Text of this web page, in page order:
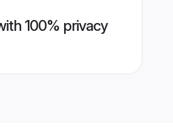
100% privacy